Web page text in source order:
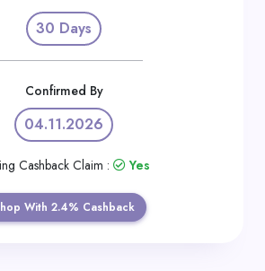
30 Days
Confirmed By
04.11.2026
Cashback Claim : Yes
With 2.4% Cashback